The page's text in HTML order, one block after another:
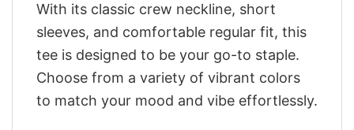
With its classic crew neckline, short
sleeves, and comfortable regular fit, this
tee is designed to be your go-to staple.
Choose from a variety of vibrant colors
to match your mood and vibe effortlessly.